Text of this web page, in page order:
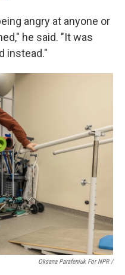
angry at anyone or
he said. "It was
instead."
Oksana Parafeniuk For NPR /